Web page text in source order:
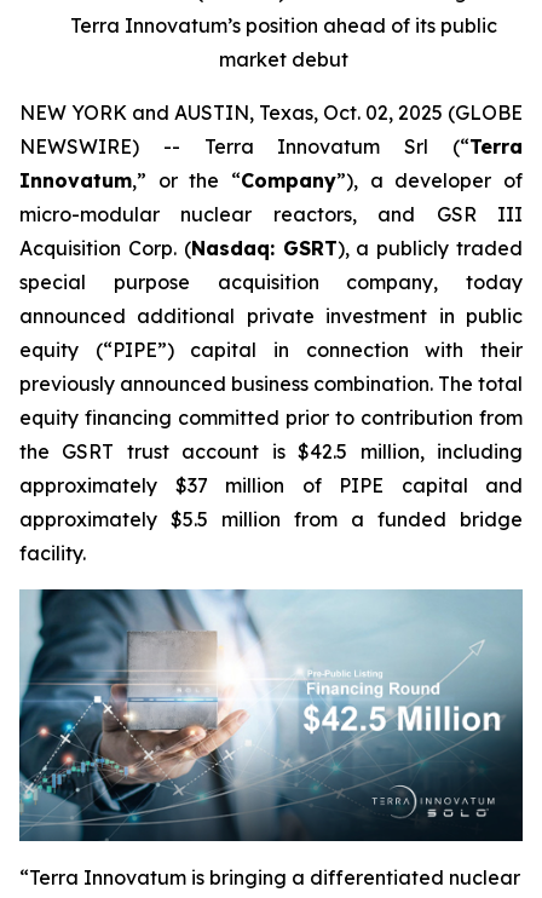
Terra Innovatum’s position ahead of its public
market debut
NEW YORK and AUSTIN, Texas, Oct. 02, 2025 (GLOBE
NEWSWIRE) -- Terra Innovatum Srl (“Terra
Innovatum,” or the “Company”), a developer of
micro-modular nuclear reactors, and GSR III
Acquisition Corp. (Nasdaq: GSRT), a publicly traded
special purpose acquisition company, today
announced additional private investment in public
equity (“PIPE”) capital in connection with their
previously announced business combination. The total
equity financing committed prior to contribution from
the GSRT trust account is $42.5 million, including
approximately $37 million of PIPE capital and
approximately $5.5 million from a funded bridge
facility.
“Terra Innovatum is bringing a differentiated nuclear